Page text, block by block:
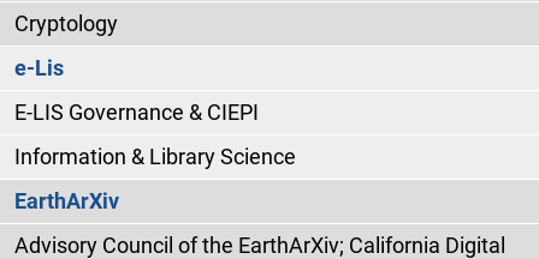
Cryptology
e-Lis
E-LIS Governance & CIEPI
Information & Library Science
EarthArXiv
Advisory Council of the EarthArXiv; California Digital